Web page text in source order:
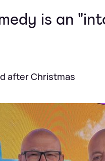
is an
after Christmas